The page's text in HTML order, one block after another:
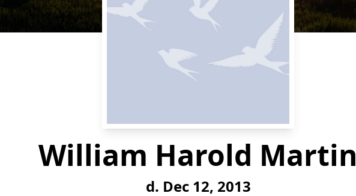
William Harold Martin
d. Dec 12, 2013